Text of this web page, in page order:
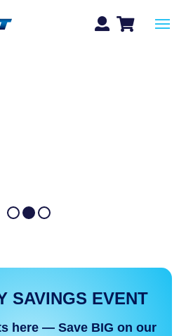
SAVINGS EVENT
here — Save BIG on our